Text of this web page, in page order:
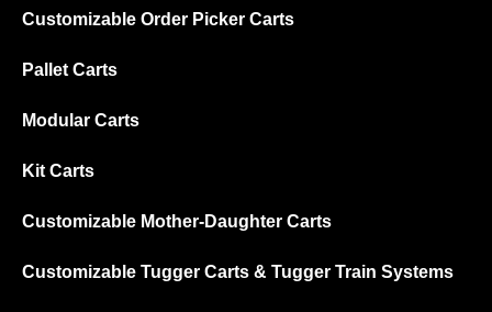
Customizable Order Picker Carts
Pallet Carts
Modular Carts
Kit Carts
Customizable Mother-Daughter Carts
Customizable Tugger Carts & Tugger Train Systems